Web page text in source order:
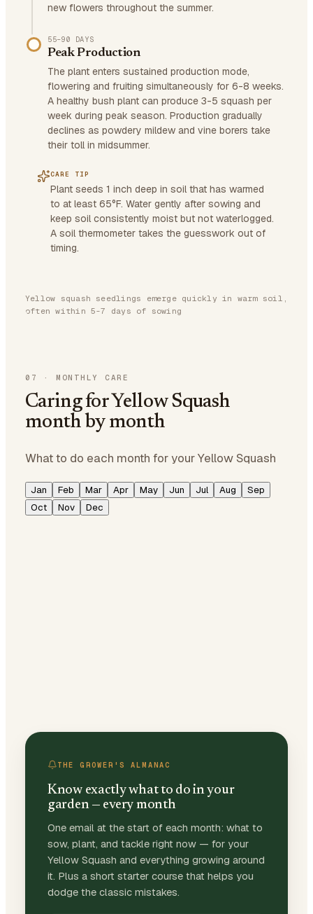
new flowers throughout the summer.
55–90 DAYS
Peak Production
The plant enters sustained production mode,
flowering and fruiting simultaneously for 6-8 weeks.
A healthy bush plant can produce 3-5 squash per
week during peak season. Production gradually
declines as powdery mildew and vine borers take
their toll in midsummer.
CARE TIP
Plant seeds 1 inch deep in soil that has warmed
to at least 65°F. Water gently after sowing and
keep soil consistently moist but not waterlogged.
A soil thermometer takes the guesswork out of
timing.
Yellow squash seedlings emerge quickly in warm soil,
often within 5-7 days of sowing
07 · MONTHLY CARE
Caring for Yellow Squash
month by month
What to do each month for your Yellow Squash
Jan Feb Mar Apr May Jun Jul Aug
Sep
Oct
Nov Dec
THE GROWER'S ALMANAC
Know exactly what to do in your
garden — every month
One email at the start of each month: what to
sow, plant, and tackle right now — for your
Yellow Squash and everything growing around
it. Plus a short starter course that helps you
dodge the classic mistakes.